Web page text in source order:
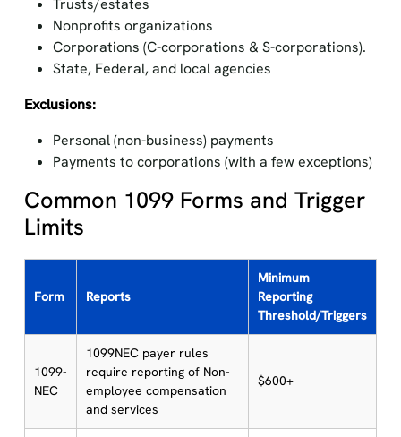
Trusts/estates
Nonprofits organizations
Corporations (C-corporations & S-corporations).
State, Federal, and local agencies
Exclusions:
Personal (non-business) payments
Payments to corporations (with a few exceptions)
Common 1099 Forms and Trigger
Limits
Form Reports
Minimum
Reporting
Threshold/Triggers
1099-
NEC
1099NEC payer rules
require reporting of Non-
employee compensation
and services
$600+